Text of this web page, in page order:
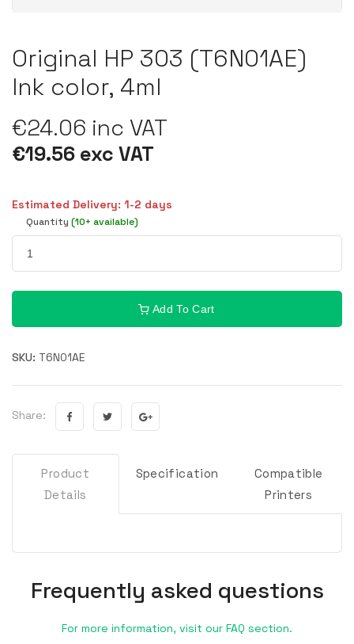
Original HP 303 (T6N01AE)
Ink color, 4ml
€24.06 inc VAT
€19.56 exc VAT
Estimated Delivery: 1-2 days
Quantity (10+ available)
Add To Cart
SKU: T6N01AE
Share:
Product
Details
Specification
Compatible
Printers
Frequently asked questions
For more information, visit our FAQ section.